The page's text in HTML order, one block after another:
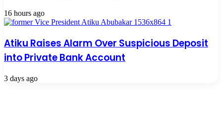
16 hours ago
Atiku Raises Alarm Over Suspicious Deposit
into Private Bank Account
3 days ago